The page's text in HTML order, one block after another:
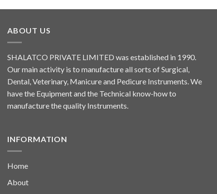
ABOUT US
SHALATCO PRIVATE LIMITED was established in 1990.
Our main activity is to manufacture all sorts of Surgical,
Dental, Veterinary, Manicure and Pedicure Instruments. We
have the Equipment and the Technical know-how to
manufacture the quality Instruments.
INFORMATION
Home
About